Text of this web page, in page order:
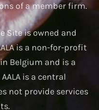
of a member firm.
Site is owned and
is a non-for-profit
Belgium and is a
is a central
not provide services